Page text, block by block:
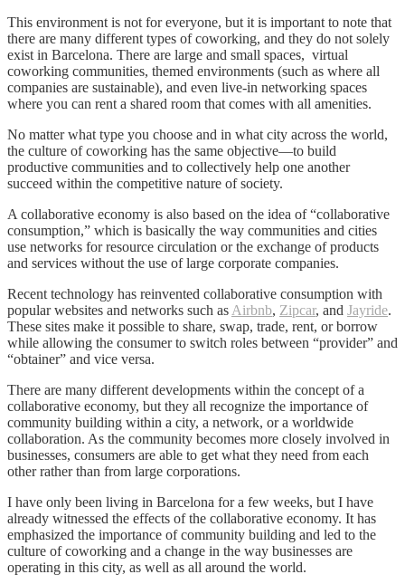
This environment is not for everyone, but it is important to note that
there are many different types of coworking, and they do not solely
exist in Barcelona. There are large and small spaces, virtual
coworking communities, themed environments (such as where all
companies are sustainable), and even live-in networking spaces
where you can rent a shared room that comes with all amenities.
No matter what type you choose and in what city across the world,
the culture of coworking has the same objective—to build
productive communities and to collectively help one another
succeed within the competitive nature of society.
A collaborative economy is also based on the idea of “collaborative
consumption,” which is basically the way communities and cities
use networks for resource circulation or the exchange of products
and services without the use of large corporate companies.
Recent technology has reinvented collaborative consumption with
popular websites and networks such as Airbnb, Zipcar, and Jayride.
These sites make it possible to share, swap, trade, rent, or borrow
while allowing the consumer to switch roles between “provider” and
“obtainer” and vice versa.
There are many different developments within the concept of a
collaborative economy, but they all recognize the importance of
community building within a city, a network, or a worldwide
collaboration. As the community becomes more closely involved in
businesses, consumers are able to get what they need from each
other rather than from large corporations.
I have only been living in Barcelona for a few weeks, but I have
already witnessed the effects of the collaborative economy. It has
emphasized the importance of community building and led to the
culture of coworking and a change in the way businesses are
operating in this city, as well as all around the world.